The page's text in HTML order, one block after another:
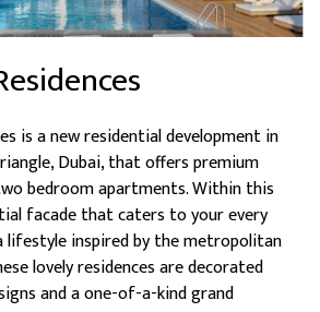
is a new residential development in
Dubai, that offers premium
bedroom apartments. Within this
facade that caters to your every
lifestyle inspired by the metropolitan
lovely residences are decorated
and a one-of-a-kind grand